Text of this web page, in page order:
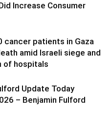
Increase Consumer
cancer patients in Gaza
amid Israeli siege and
of hospitals
Update Today
– Benjamin Fulford